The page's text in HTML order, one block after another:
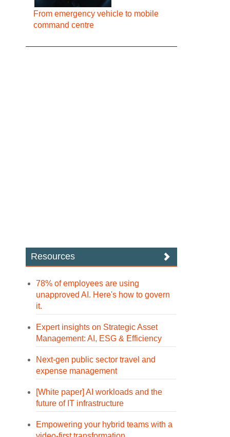
From emergency vehicle to mobile
command centre
Resources
78% of employees are using
unapproved AI. Here's how to govern
it.
Expert insights on Strategic Asset
Management: AI, ESG & Efficiency
Next-gen public sector travel and
expense management
[White paper] AI workloads and the
future of IT infrastructure
Empowering your hybrid teams with a